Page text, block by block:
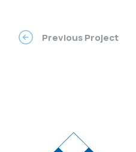
Previous Project